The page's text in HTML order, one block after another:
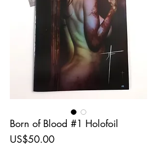
Born of Blood #1 Holofoil
US$50.00Price